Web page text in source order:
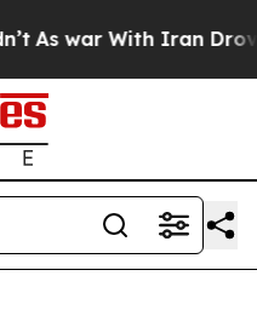
As war With Iran Drove